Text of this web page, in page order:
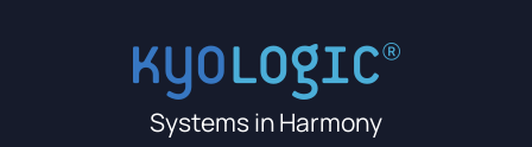
Systems in Harmony